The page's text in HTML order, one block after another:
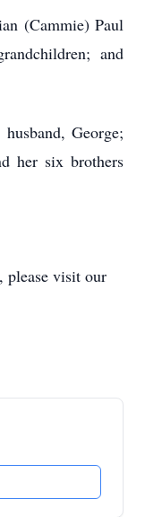
(Cammie) Paul
and
George;
her six brothers
please visit our